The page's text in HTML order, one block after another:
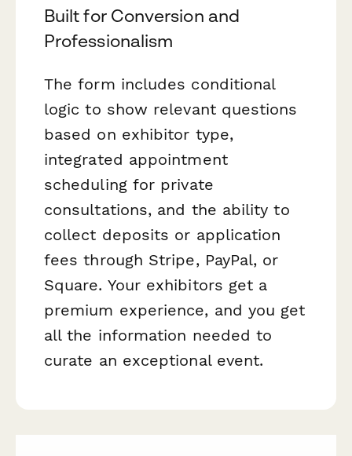
Built for Conversion and
Professionalism
The form includes conditional
logic to show relevant questions
based on exhibitor type,
integrated appointment
scheduling for private
consultations, and the ability to
collect deposits or application
fees through Stripe, PayPal, or
Square. Your exhibitors get a
premium experience, and you get
all the information needed to
curate an exceptional event.